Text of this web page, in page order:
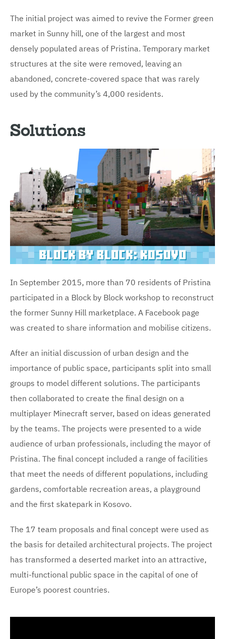
The initial project was aimed to revive the Former green
market in Sunny hill, one of the largest and most
densely populated areas of Pristina. Temporary market
structures at the site were removed, leaving an
abandoned, concrete-covered space that was rarely
used by the community’s 4,000 residents.
Solutions
In September 2015, more than 70 residents of Pristina
participated in a Block by Block workshop to reconstruct
the former Sunny Hill marketplace. A Facebook page
was created to share information and mobilise citizens.
After an initial discussion of urban design and the
importance of public space, participants split into small
groups to model different solutions. The participants
then collaborated to create the final design on a
multiplayer Minecraft server, based on ideas generated
by the teams. The projects were presented to a wide
audience of urban professionals, including the mayor of
Pristina. The final concept included a range of facilities
that meet the needs of different populations, including
gardens, comfortable recreation areas, a playground
and the first skatepark in Kosovo.
The 17 team proposals and final concept were used as
the basis for detailed architectural projects. The project
has transformed a deserted market into an attractive,
multi-functional public space in the capital of one of
Europe’s poorest countries.